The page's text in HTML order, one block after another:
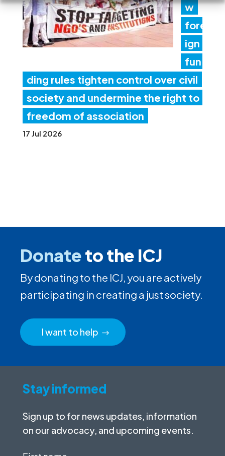
w
fore
ign
fun
ding rules tighten control over civil
society and undermine the right to
freedom of association
17 Jul 2026
Donateto the ICJ
By donating to the ICJ, you are actively
participating in creating a just society.
I want to help
Stay informed
Sign up to for news updates, information
on our advocacy, and upcoming events.
First